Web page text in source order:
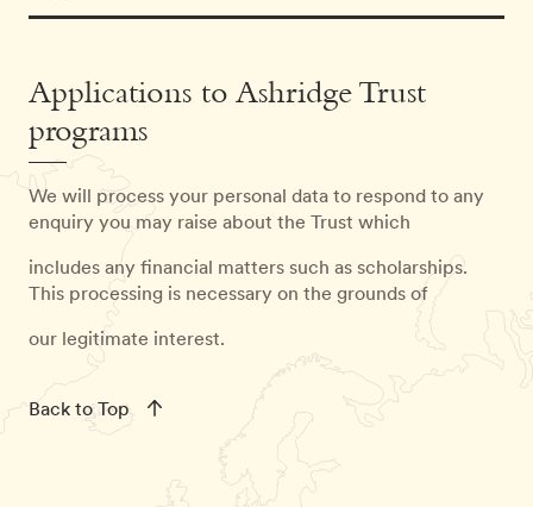
Applications to Ashridge Trust
programs
We will process your personal data to respond to any
enquiry you may raise about the Trust which
includes any financial matters such as scholarships.
This processing is necessary on the grounds of
our legitimate interest.
Back to Top